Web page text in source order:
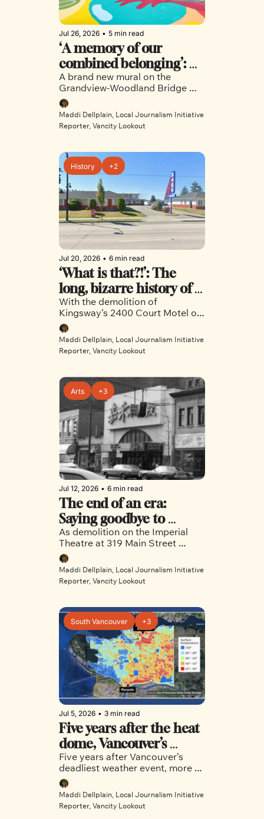
Jul 26, 2026 • 5 min read
‘A memory of our
combined belonging’:
New bridge mural brings
neighbours together in
East Vancouver
A brand new mural on the
Grandview-Woodland Bridge
invites neighbours to reflect and
connect
Maddi Dellplain, Local Journalism Initiative
Reporter, Vancity Lookout
History +2
Jul 20, 2026 • 6 min read
‘What is that?!’: The
long, bizarre history of
the 2400 Court Motel
With the demolition of
Kingsway’s 2400 Court Motel on
the horizon, Vancity Lookout dug
into the vibrant and varied
history of the iconic site.
Maddi Dellplain, Local Journalism Initiative
Reporter, Vancity Lookout
Arts +3
Jul 12, 2026 • 6 min read
The end of an era:
Saying goodbye to
Chinatown's Imperial
Theatre
As demolition on the Imperial
Theatre at 319 Main Street
officially begins and a new
project prepares to take its
place, Vancity Lookout takes a
look back on the rich
theatre embodied.
Maddi Dellplain, Local Journalism Initiative
Reporter, Vancity Lookout
South Vancouver +3
Jul 5, 2026 • 3 min read
Five years after the heat
dome, Vancouver’s
hardest hit
neighbourhoods are still
vulnerable
Five years after Vancouver’s
deadliest weather event, more
still needs to be done to keep
communities in East and
Southeast Vancouver safe from
extreme heat.
Maddi Dellplain, Local Journalism Initiative
Reporter, Vancity Lookout